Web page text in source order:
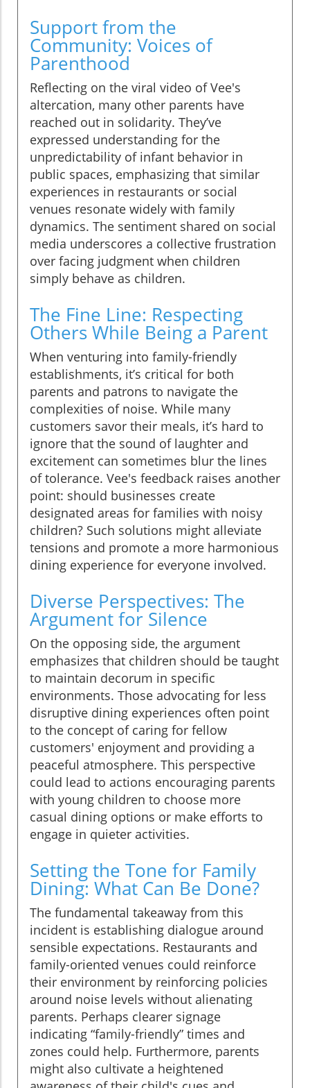
Support from the
Community: Voices of
Parenthood
Reflecting on the viral video of Vee's
altercation, many other parents have
reached out in solidarity. They’ve
expressed understanding for the
unpredictability of infant behavior in
public spaces, emphasizing that similar
experiences in restaurants or social
venues resonate widely with family
dynamics. The sentiment shared on social
media underscores a collective frustration
over facing judgment when children
simply behave as children.
The Fine Line: Respecting
Others While Being a Parent
When venturing into family-friendly
establishments, it’s critical for both
parents and patrons to navigate the
complexities of noise. While many
customers savor their meals, it’s hard to
ignore that the sound of laughter and
excitement can sometimes blur the lines
of tolerance. Vee's feedback raises another
point: should businesses create
designated areas for families with noisy
children? Such solutions might alleviate
tensions and promote a more harmonious
dining experience for everyone involved.
Diverse Perspectives: The
Argument for Silence
On the opposing side, the argument
emphasizes that children should be taught
to maintain decorum in specific
environments. Those advocating for less
disruptive dining experiences often point
to the concept of caring for fellow
customers' enjoyment and providing a
peaceful atmosphere. This perspective
could lead to actions encouraging parents
with young children to choose more
casual dining options or make efforts to
engage in quieter activities.
Setting the Tone for Family
Dining: What Can Be Done?
The fundamental takeaway from this
incident is establishing dialogue around
sensible expectations. Restaurants and
family-oriented venues could reinforce
their environment by reinforcing policies
around noise levels without alienating
parents. Perhaps clearer signage
indicating “family-friendly” times and
zones could help. Furthermore, parents
might also cultivate a heightened